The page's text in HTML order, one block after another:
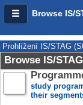
Browse IS/
Prohlížení IS/STAG
Browse IS/STAG
study
their